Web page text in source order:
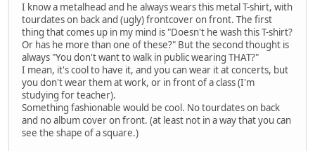
I know a metalhead and he always wears this metal T-shirt, with
tourdates on back and (ugly) frontcover on front. The first
thing that comes up in my mind is "Doesn't he wash this T-shirt?
Or has he more than one of these?" But the second thought is
always "You don't want to walk in public wearing THAT?"
I mean, it's cool to have it, and you can wear it at concerts, but
you don't wear them at work, or in front of a class (I'm
studying for teacher).
Something fashionable would be cool. No tourdates on back
and no album cover on front. (at least not in a way that you can
see the shape of a square.)